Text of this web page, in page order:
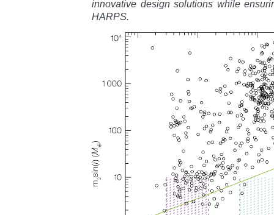
innovative design solutions while
HARPS.